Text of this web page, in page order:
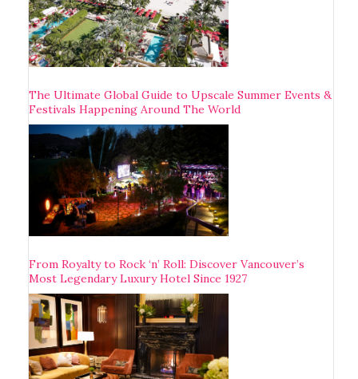
The Ultimate Global Guide to Upscale Summer Events &
Festivals Happening Around The World
From Royalty to Rock ‘n’ Roll: Discover Vancouver’s
Most Legendary Luxury Hotel Since 1927